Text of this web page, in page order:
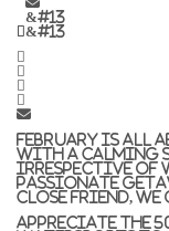
&#13
&#13
February is all
with a calming
Irrespective of
passionate
close friend,
Appreciate the